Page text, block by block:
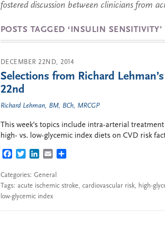
fostered discussion between clinicians from
POSTS TAGGED ‘INSULIN SENSITIVITY’
DECEMBER 22ND, 2014
Selections from Richard
22nd
Richard Lehman, BM, BCh, MRCGP
This week’s topics include intra-arterial
high- vs. low-glycemic index diets on CVD risk
FACEBOOK
TWITTERLINKEDIN
EMAIL
Categories: General
Tags: acute ischemic stroke, cardiovascular risk, high-
low-glycemic index